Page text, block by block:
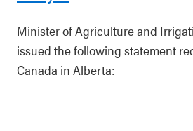
Minister of Agriculture and
issued the following statement
Canada in Alberta: